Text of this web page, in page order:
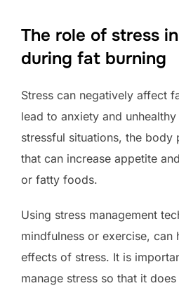
The role of stress
during fat burning
Stress can negatively affect
lead to anxiety and
stressful situations, the body
that can increase appetite
or fatty foods.
Using stress management
mindfulness or exercise, can
effects of stress. It is
manage stress so that it